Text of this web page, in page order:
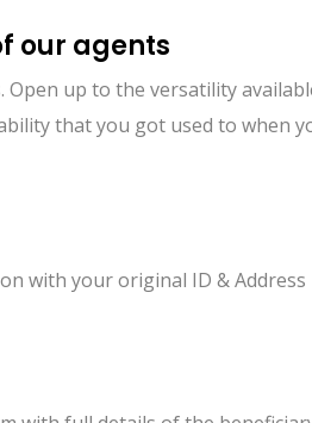
our agents
Open up to the versatility
that you got used to when
with your original ID & Address